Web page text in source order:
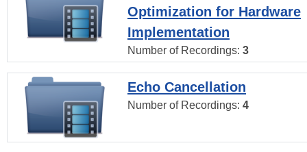
Optimization for Hardware
Implementation
Number of Recordings: 3
Echo Cancellation
Number of Recordings: 4